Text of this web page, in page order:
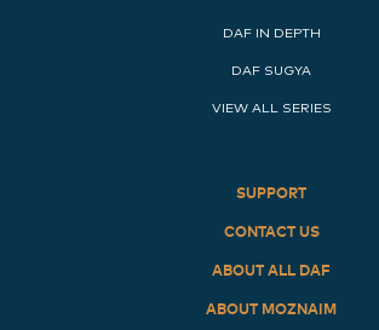
DAF IN DEPTH
DAF SUGYA
VIEW ALL SERIES
SUPPORT
CONTACT US
ABOUT ALL DAF
ABOUT MOZNAIM